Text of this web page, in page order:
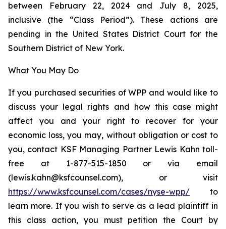
between February 22, 2024 and July 8, 2025,
inclusive (the “Class Period”). These actions are
pending in the United States District Court for the
Southern District of New York.
What You May Do
If you purchased securities of WPP and would like to
discuss your legal rights and how this case might
affect you and your right to recover for your
economic loss, you may, without obligation or cost to
you, contact KSF Managing Partner Lewis Kahn toll-
free at 1-877-515-1850 or via email
(lewis.kahn@ksfcounsel.com), or visit
https://www.ksfcounsel.com/cases/nyse-wpp/ to
learn more. If you wish to serve as a lead plaintiff in
this class action, you must petition the Court by